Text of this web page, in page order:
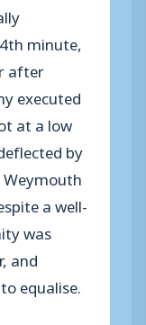
minute,
after
executed
at a low
by
a well-
was
and
equalise.